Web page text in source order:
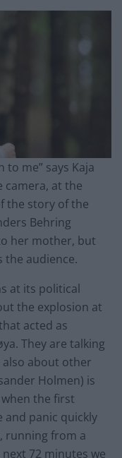
to me” says Kaja
camera, at the
the story of the
Behring
her mother, but
the audience.
at its political
the explosion at
acted as
They are talking
about other
Holmen) is
the first
and panic quickly
running from a
72 minutes we